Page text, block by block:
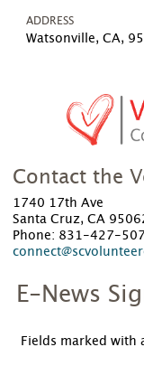
ADDRESS
Watsonville, CA,
Contact the
1740 17th Ave
Santa Cruz, CA
Phone: 831-427-
E-News
Fields marked with